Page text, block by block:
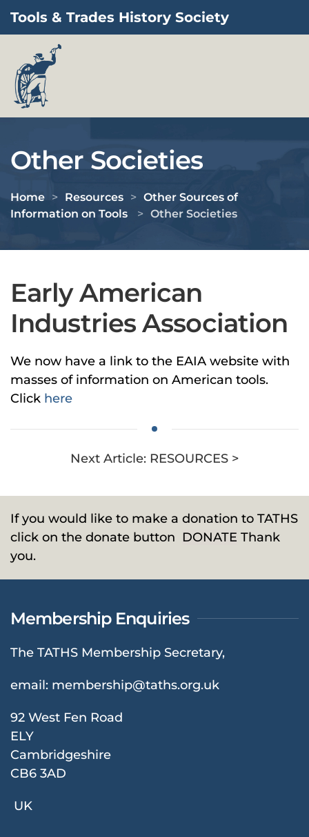
Skip to main content
Tools & Trades History Society
Other Societies
Home Resources
Other Sources of
Information on Tools
Other Societies
Early American
Industries Association
We now have a link to the EAIA website with
masses of information on American tools.
Click here
Next Article: RESOURCES >
If you would like to make a donation to TATHS
click on the donate button DONATE Thank
you.
Membership Enquiries
The TATHS Membership Secretary,
email: membership@taths.org.uk
92 West Fen Road
ELY
Cambridgeshire
CB6 3AD
UK